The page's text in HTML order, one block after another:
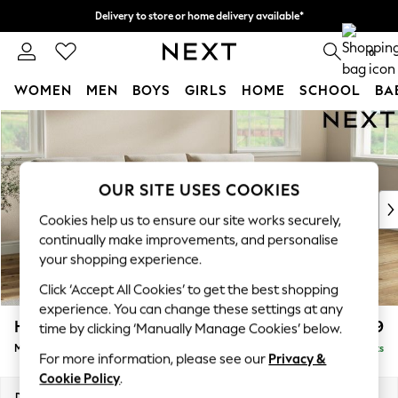
Skip to Main Content
Delivery to store or home delivery available*
Split the cost with pay in 3. Find out more 0
WOMEN MEN BOYS GIRLS HOME SCHOOL
For You
New In & Trending
New: This Week
Top Picks
Trending on Social
Polka Dots
Summer Textures
Blues & Chambrays
Chocolate Brown
Linen Collection
Summer Whites
Hartley Relaxed Sit £1,999
Medium Sofa Chaise - Right Hand Delivered in 8 Weeks
OUR SITE USES COOKIES
Cookies help us to ensure our site works securely,
continually make improvements, and personalise
your shopping experience.
Click ‘Accept All Cookies’ to get the best shopping
experience. You can change these settings at any
time by clicking ‘Manually Manage Cookies’ below.
For more information, please see our Privacy &
Cookie Policy.